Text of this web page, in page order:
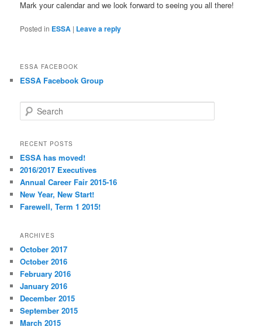
Mark your calendar and we look forward to seeing you all there!
Posted in ESSA | Leave a reply
ESSA FACEBOOK
ESSA Facebook Group
e
r
h
RECENT POSTS
ESSA has moved!
2016/2017 Executives
Annual Career Fair 2015-16
New Year, New Start!
Farewell, Term 1 2015!
ARCHIVES
October 2017
October 2016
February 2016
January 2016
December 2015
September 2015
March 2015